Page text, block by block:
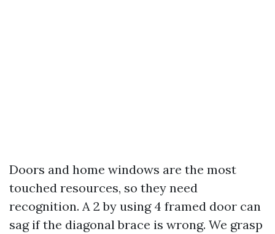
Doors and home windows are the most
touched resources, so they need
recognition. A 2 by using 4 framed door can
sag if the diagonal brace is wrong. We grasp